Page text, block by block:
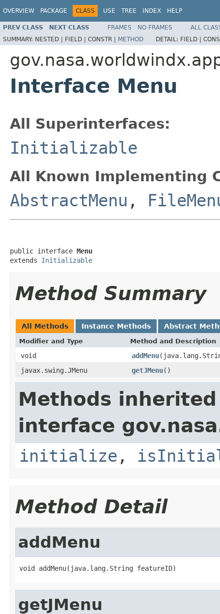
OVERVIEW PACKAGE CLASS USE TREE INDEX HELP
PREV CLASS NEXT CLASS FRAMES NO FRAMES
ALL
SUMMARY: NESTED | FIELD | CONSTR | METHOD DETAIL: FIELD |
Interface Menu
All Superinterfaces:
Initializable
All Known Implementing
AbstractMenu ,
public interface Menu
extends Initializable
Method Summary
All Methods Instance Methods Abstract
Modifier and Type Method and Description
void addMenu
javax.swing.JMenu
getJMenu()
Methods
interface
initialize ,
Method Detail
addMenu
void addMenu(java.lang.String featureID)
getJMenu